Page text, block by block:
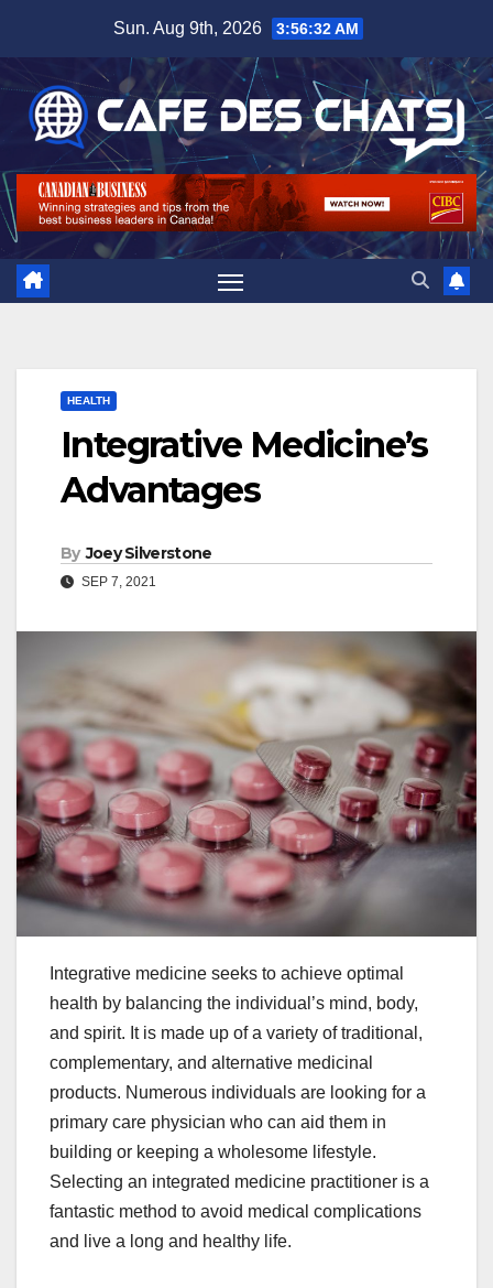
content
Sun. Aug 9th, 2026 3:56:32 AM
HEALTH
Integrative Medicine’s
Advantages
By Joey Silverstone
SEP 7, 2021
Integrative medicine seeks to achieve optimal
health by balancing the individual’s mind, body,
and spirit. It is made up of a variety of traditional,
complementary, and alternative medicinal
products. Numerous individuals are looking for a
primary care physician who can aid them in
building or keeping a wholesome lifestyle.
Selecting an integrated medicine practitioner is a
fantastic method to avoid medical complications
and live a long and healthy life.